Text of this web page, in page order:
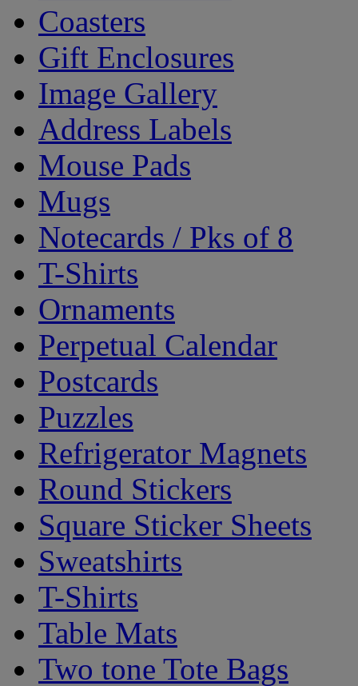
Coasters
Gift Enclosures
Image Gallery
Address Labels
Mouse Pads
Mugs
Notecards / Pks of 8
T-Shirts
Ornaments
Perpetual Calendar
Postcards
Puzzles
Refrigerator Magnets
Round Stickers
Square Sticker Sheets
Sweatshirts
T-Shirts
Table Mats
Two tone Tote Bags